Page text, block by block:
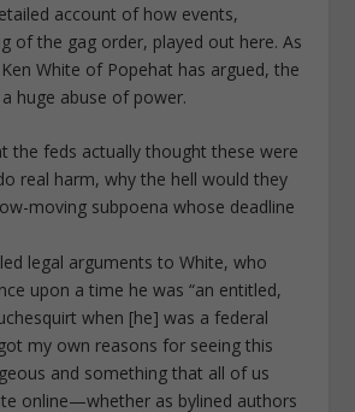
account of how events,
of the gag order, played out here. As
White of Popehat has argued, the
huge abuse of power.
the feds actually thought these were
real harm, why the hell would they
moving subpoena whose deadline
legal arguments to White, who
upon a time he was “an entitled,
when [he] was a federal
my own reasons for seeing this
and something that all of us
online—whether as bylined authors